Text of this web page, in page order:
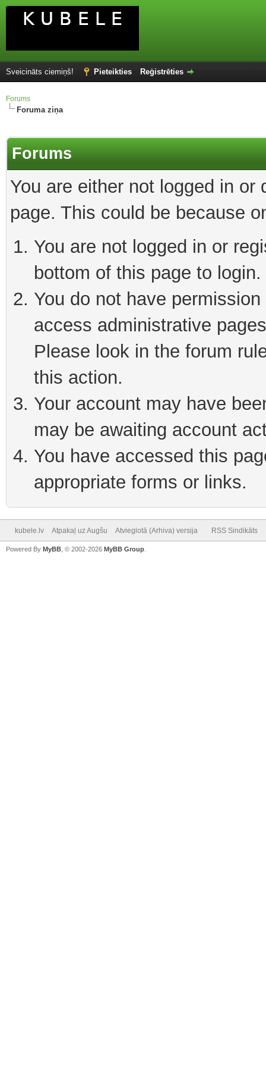
Sveicināts ciemiņš! Pieteikties Reģistrēties
Forums
Foruma ziņa
Forums
You are either not logged in
page. This could be because
You are not logged in or
bottom of this page to login.
You do not have
access administrative
Please look in the forum
this action.
Your account may have
may be awaiting account
You have accessed this
appropriate forms or links.
kubele.lv Atpakaļ uz Augšu Atvieglotā (Arhiva) versija RSS Sindikāts
Powered By MyBB , © 2002-2026 MyBB Group